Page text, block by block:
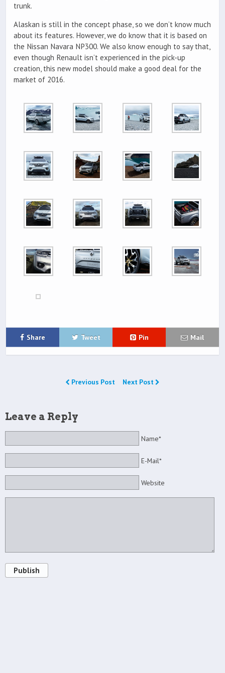
trunk.
Alaskan is still in the concept phase, so we don’t know much
about its features. However, we do know that it is based on
the Nissan Navara NP300. We also know enough to say that,
even though Renault isn’t experienced in the pick-up
creation, this new model should make a good deal for the
market of 2016.
Share Tweet Pin Mail
Previous Post Next Post
Leave a Reply
Name*
E-Mail*
Website
Publish